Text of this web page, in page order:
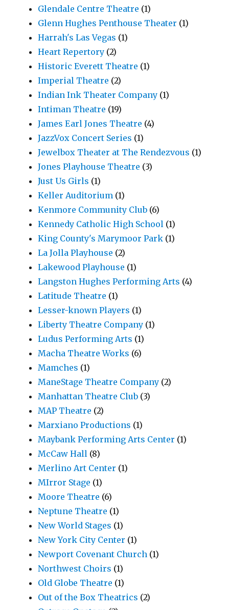
Glendale Centre Theatre (1)
Glenn Hughes Penthouse Theater (1)
Harrah's Las Vegas (1)
Heart Repertory (2)
Historic Everett Theatre (1)
Imperial Theatre (2)
Indian Ink Theater Company (1)
Intiman Theatre (19)
James Earl Jones Theatre (4)
JazzVox Concert Series (1)
Jewelbox Theater at The Rendezvous (1)
Jones Playhouse Theatre (3)
Just Us Girls (1)
Keller Auditorium (1)
Kenmore Community Club (6)
Kennedy Catholic High School (1)
King County's Marymoor Park (1)
La Jolla Playhouse (2)
Lakewood Playhouse (1)
Langston Hughes Performing Arts (4)
Latitude Theatre (1)
Lesser-known Players (1)
Liberty Theatre Company (1)
Ludus Performing Arts (1)
Macha Theatre Works (6)
Mamches (1)
ManeStage Theatre Company (2)
Manhattan Theatre Club (3)
MAP Theatre (2)
Marxiano Productions (1)
Maybank Performing Arts Center (1)
McCaw Hall (8)
Merlino Art Center (1)
MIrror Stage (1)
Moore Theatre (6)
Neptune Theatre (1)
New World Stages (1)
New York City Center (1)
Newport Covenant Church (1)
Northwest Choirs (1)
Old Globe Theatre (1)
Out of the Box Theatrics (2)